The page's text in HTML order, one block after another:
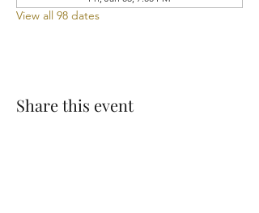
View all 98 dates
Share this event